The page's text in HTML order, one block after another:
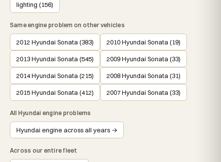
lighting (156)
Same engine problem on other vehicles
2012 Hyundai Sonata (383) 2010 Hyundai Sonata (19)
2013 Hyundai Sonata (545) 2009 Hyundai Sonata (33)
2014 Hyundai Sonata (215) 2008 Hyundai Sonata (31)
2015 Hyundai Sonata (412) 2007 Hyundai Sonata (33)
All Hyundai engine problems
Hyundai engine across all years →
Across our entire fleet